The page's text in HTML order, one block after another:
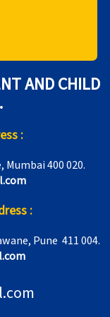
AND CHILD
:
Mumbai 400 020.
:
Pune 411 004.